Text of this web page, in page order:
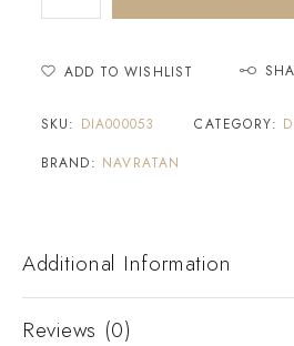
ADD TO WISHLIST
SKU: DIA000053 CATEGORY:
BRAND: NAVRATAN
Additional Information
Reviews (0)